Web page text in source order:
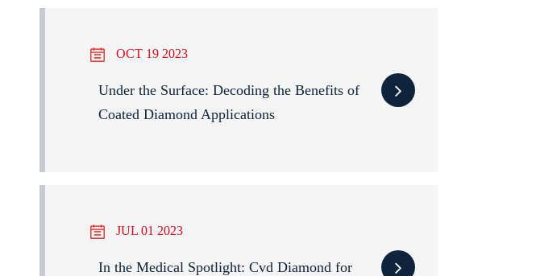
OCT 19 2023
Under the Surface: Decoding the Benefits of
Coated Diamond Applications
JUL 01 2023
In the Medical Spotlight: Cvd Diamond for